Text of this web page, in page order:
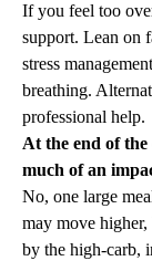
If you feel too
support. Lean on
stress
breathing.
professional help.
At the end of the
much of an
No, one large
may move
by the high-carb,